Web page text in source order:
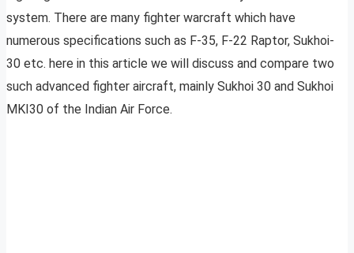
system. There are many fighter warcraft which have
numerous specifications such as F-35, F-22 Raptor, Sukhoi-
30 etc. here in this article we will discuss and compare two
such advanced fighter aircraft, mainly Sukhoi 30 and Sukhoi
MKI30 of the Indian Air Force.